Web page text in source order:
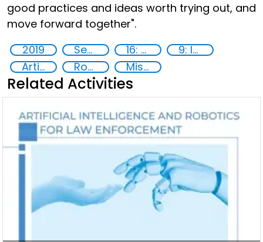
good practices and ideas worth trying out, and
move forward together".
2019
Security through Research, Technology and Innovation 16: Peace, justice and strong institutions
9: Industry, innovation and infrastructure
Artificial intelligence (AI)
Robotics Misuse of advances in technology
Related Activities